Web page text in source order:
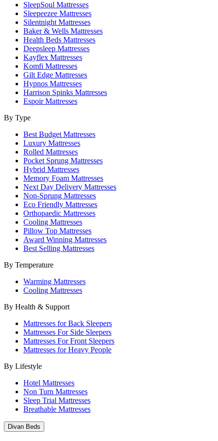
SleepSoul Mattresses
Sleepeezee Mattresses
Silentnight Mattresses
Baker & Wells Mattresses
Health Beds Mattresses
Deepsleep Mattresses
Kayflex Mattresses
Komfi Mattresses
Gilt Edge Mattresses
Hypnos Mattresses
Harrison Spinks Mattresses
Espoir Mattresses
By Type
Best Budget Mattresses
Luxury Mattresses
Rolled Mattresses
Pocket Sprung Mattresses
Hybrid Mattresses
Memory Foam Mattresses
Next Day Delivery Mattresses
Non-Sprung Mattresses
Eco Friendly Mattresses
Orthopaedic Mattresses
Cooling Mattresses
Pillow Top Mattresses
Award Winning Mattresses
Best Selling Mattresses
By Temperature
Warming Mattresses
Cooling Mattresses
By Health & Support
Mattresses for Back Sleepers
Mattresses For Side Sleepers
Mattresses For Front Sleepers
Mattresses for Heavy People
By Lifestyle
Hotel Mattresses
Non Turn Mattresses
Sleep Trial Mattresses
Breathable Mattresses
Divan Beds